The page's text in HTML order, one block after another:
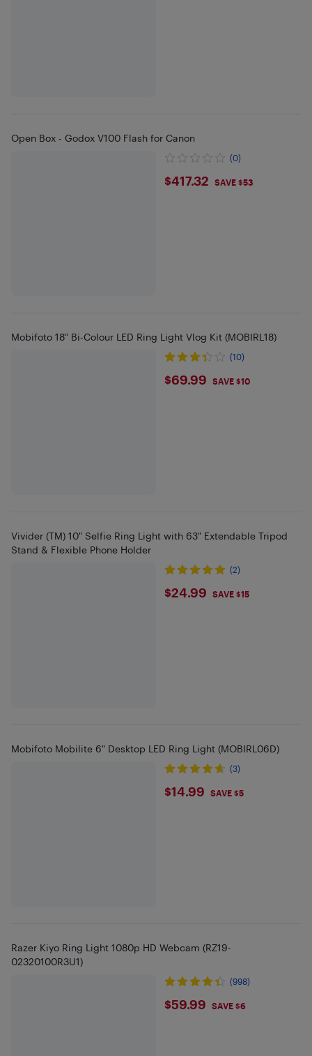
Open Box - Godox V100 Flash for Canon
(0)
$417.32
$417.32 SAVE $53
Mobifoto 18" Bi-Colour LED Ring Light Vlog Kit (MOBIRL18)
(10)
$69.99
$69.99 SAVE $10
Vivider (TM) 10" Selfie Ring Light with 63" Extendable Tripod
Stand & Flexible Phone Holder
(2)
$24.99
$24.99 SAVE $15
Mobifoto Mobilite 6" Desktop LED Ring Light (MOBIRL06D)
(3)
$14.99
$14.99 SAVE $5
Razer Kiyo Ring Light 1080p HD Webcam (RZ19-
02320100R3U1)
(998)
$59.99
$59.99 SAVE $6